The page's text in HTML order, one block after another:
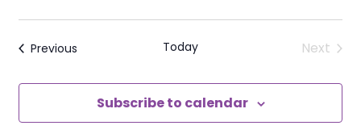
Previous Today
Next
Subscribe to calendar